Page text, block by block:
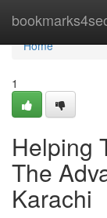
Home
Home
1
Helping
The
Karachi